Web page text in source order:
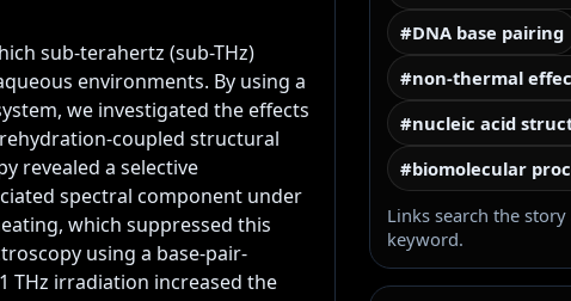
sub-terahertz (sub-THz)
environments. By using a
we investigated the effects
coupled structural
revealed a selective
spectral component under
which suppressed this
using a base-pair-
THz irradiation increased the
#DNA base pairing
#non-thermal
#nucleic acid
#biomolecular
Links search the
keyword.